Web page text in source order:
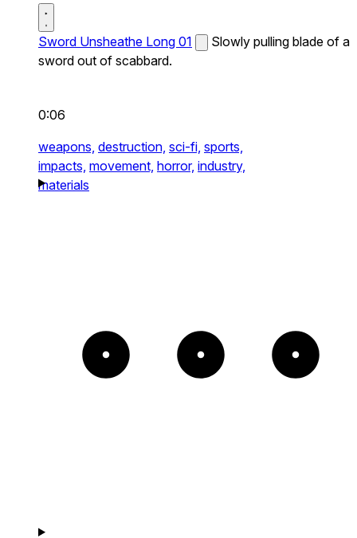
Sword Unsheathe Long 01
Slowly pulling blade of a
sword out of scabbard.
0:06
weapons, destruction, sci-fi, sports,
impacts, movement, horror, industry,
materials